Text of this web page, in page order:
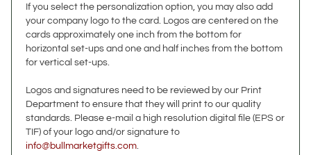
cards approximately one inch from the bottom for
horizontal set-ups and one and half inches from the bottom
for vertical set-ups.
Logos and signatures need to be reviewed by our Print
standards. Please e-mail a high resolution digital file (EPS or
TIF) of your logo and/or signature to
info@bullmarketgifts.com.
Please note that all personalized orders are final